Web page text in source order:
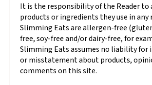
It is the responsibility of the Reader to
products or ingredients they use in any
Slimming Eats are allergen-free
free, soy-free and/or dairy-free, for
Slimming Eats assumes no liability for
or misstatement about products,
comments on this site.